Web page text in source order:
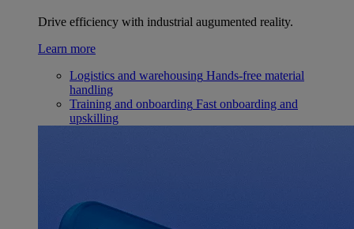
Drive efficiency with industrial augumented reality.
Learn more
Logistics and warehousing Hands-free material
handling
Training and onboarding Fast onboarding and
upskilling